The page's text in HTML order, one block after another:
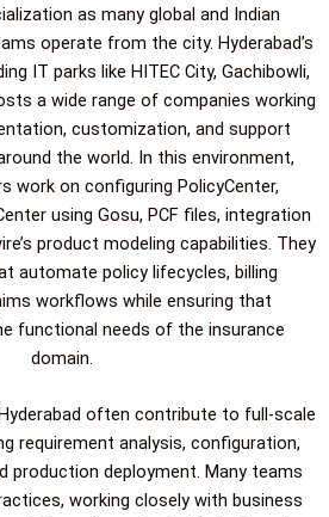
as many global and Indian
operate from the city. Hyderabad’s
IT parks like HITEC City, Gachibowli,
a wide range of companies working
customization, and support
the world. In this environment,
work on configuring PolicyCenter,
using Gosu, PCF files, integration
product modeling capabilities. They
automate policy lifecycles, billing
workflows while ensuring that
functional needs of the insurance
domain.
often contribute to full-scale
requirement analysis, configuration,
production deployment. Many teams
working closely with business